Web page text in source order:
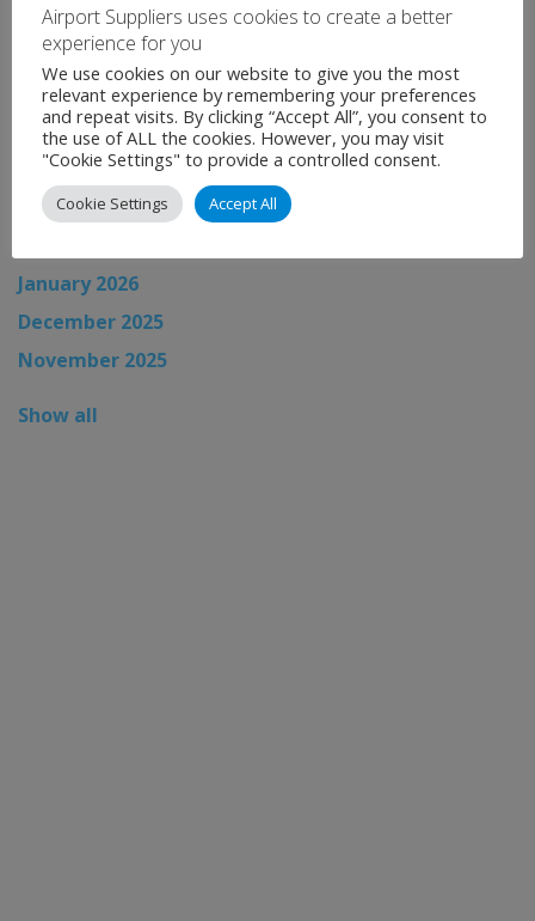
August 2026
July 2026
June 2026
May 2026
April 2026
March 2026
January 2026
December 2025
November 2025
Show all
Airport Suppliers uses cookies to create a better
experience for you
We use cookies on our website to give you the most
relevant experience by remembering your preferences
and repeat visits. By clicking “Accept All”, you consent to
the use of ALL the cookies. However, you may visit
"Cookie Settings" to provide a controlled consent.
Cookie Settings Accept All